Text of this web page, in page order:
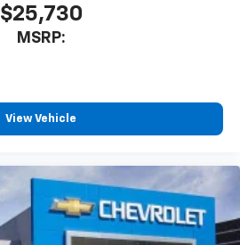
$25,730
MSRP:
View Vehicle